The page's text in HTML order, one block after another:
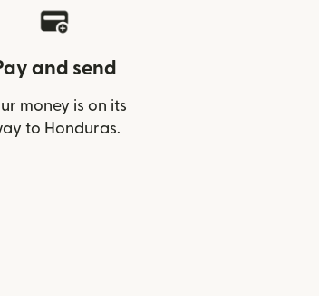
and send
money is on its
to Honduras.